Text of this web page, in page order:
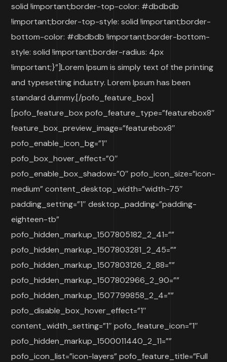
solid !important;border-top-color: #dbdbdb
!important;border-top-style: solid !important;border-
bottom-color: #dbdbdb !important;border-bottom-
style: solid !important;border-radius: 4px
!important;}”]Lorem Ipsum is simply text of the printing
and typesetting industry. Lorem Ipsum has been
standard dummy.[/pofo_feature_box]
[pofo_feature_box pofo_feature_type=”featurebox8″
feature_box_preview_image=”featurebox8″
pofo_enable_icon_bg=”1″
pofo_box_hover_effect=”0″
pofo_enable_box_shadow=”0″ pofo_icon_size=”icon-
medium” content_desktop_width=”width-75″
padding_setting=”1″ desktop_padding=”padding-
eighteen-tb”
pofo_hidden_markup_1507805182_2_41=””
pofo_hidden_markup_1507803281_2_45=””
pofo_hidden_markup_1507803126_2_88=””
pofo_hidden_markup_1507802966_2_90=””
pofo_hidden_markup_1507799858_2_4=””
pofo_disable_box_hover_effect=”1″
content_width_setting=”1″ pofo_feature_icon=”1″
pofo_hidden_markup_1500011440_2_11=””
pofo_icon_list=”icon-layers” pofo_feature_title=”Full